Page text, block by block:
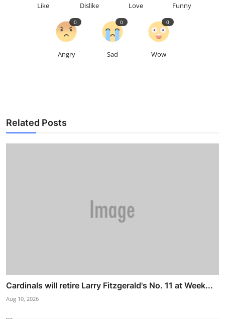
Like Dislike Love Funny
Angry
0
Sad
0
Wow
0
Related Posts
Cardinals will retire Larry Fitzgerald's No. 11 at Week...
Aug 10, 2026